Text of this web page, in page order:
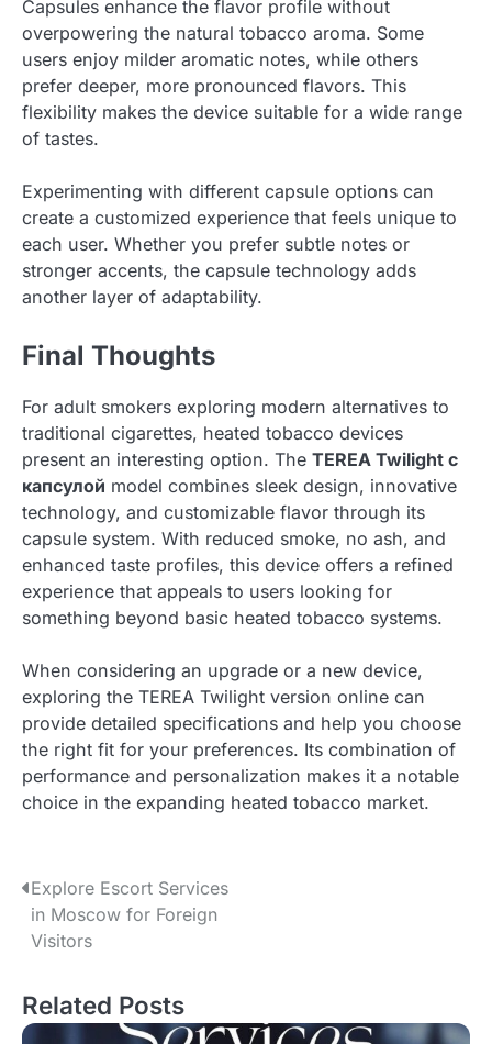
Capsules enhance the flavor profile without
overpowering the natural tobacco aroma. Some
users enjoy milder aromatic notes, while others
prefer deeper, more pronounced flavors. This
flexibility makes the device suitable for a wide range
of tastes.
Experimenting with different capsule options can
create a customized experience that feels unique to
each user. Whether you prefer subtle notes or
stronger accents, the capsule technology adds
another layer of adaptability.
Final Thoughts
For adult smokers exploring modern alternatives to
traditional cigarettes, heated tobacco devices
present an interesting option. The TEREA Twilight с
капсулой model combines sleek design, innovative
technology, and customizable flavor through its
capsule system. With reduced smoke, no ash, and
enhanced taste profiles, this device offers a refined
experience that appeals to users looking for
something beyond basic heated tobacco systems.
When considering an upgrade or a new device,
exploring the TEREA Twilight version online can
provide detailed specifications and help you choose
the right fit for your preferences. Its combination of
performance and personalization makes it a notable
choice in the expanding heated tobacco market.
P
o
t
Explore Escort Services
in Moscow for Foreign
Visitors
Related Posts